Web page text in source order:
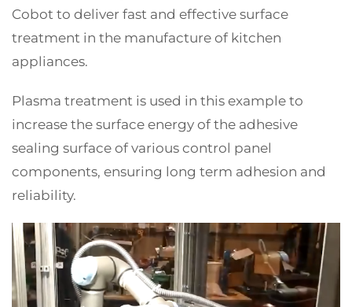
Cobot to deliver fast and effective surface
treatment in the manufacture of kitchen
appliances.
Plasma treatment is used in this example to
increase the surface energy of the adhesive
sealing surface of various control panel
components, ensuring long term adhesion and
reliability.